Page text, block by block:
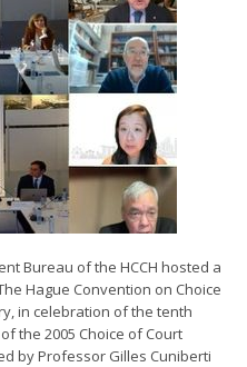
Bureau of the HCCH hosted a
Hague Convention on Choice
in celebration of the tenth
the 2005 Choice of Court
by Professor Gilles Cuniberti